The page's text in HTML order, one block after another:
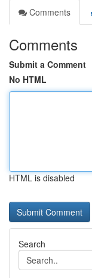
Comments
Comments
Submit a Comment
No HTML
HTML is disabled
Search